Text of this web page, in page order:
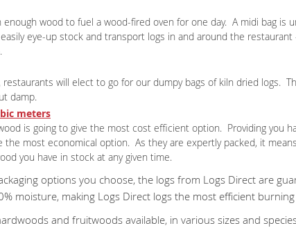
enough wood to fuel a wood-fired oven for one day. A midi bag
eye-up stock and transport logs in and around the
restaurants will elect to go for our dumpy bags of kiln dried logs.
damp.
meters
is going to give the most cost efficient option. Providing you
the most economical option. As they are expertly packed, it
you have in stock at any given time.
options you choose, the logs from Logs Direct are
moisture, making Logs Direct logs the most efficient
and fruitwoods available, in various sizes and